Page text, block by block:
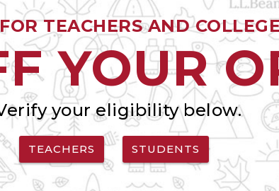
TEACHERS AND
YOUR
your eligibility below.
TEACHERS STUDENTS